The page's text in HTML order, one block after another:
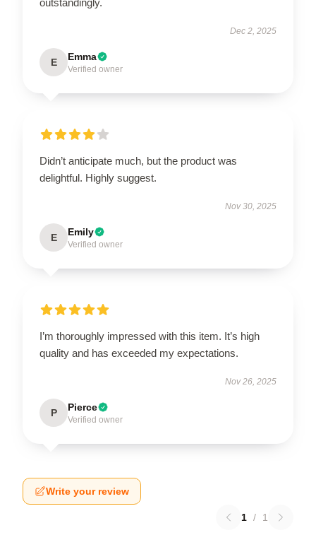
Dec 2, 2025
E Emma
Verified owner
Didn’t anticipate much, but the product was
delightful. Highly suggest.
Nov 30, 2025
E Emily
Verified owner
I’m thoroughly impressed with this item. It’s high
quality and has exceeded my expectations.
Nov 26, 2025
P Pierce
Verified owner
Write your review
1 / 1